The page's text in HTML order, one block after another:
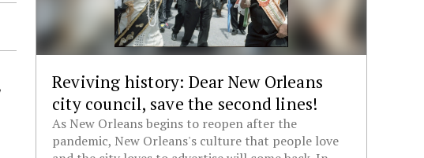
Reviving history: Dear New Orleans
city council, save the second lines!
As New Orleans begins to reopen after the
pandemic, New Orleans's culture that people love